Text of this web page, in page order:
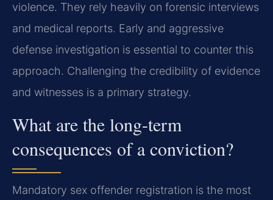
violence. They rely heavily on forensic interviews
and medical reports. Early and aggressive
defense investigation is essential to counter this
approach. Challenging the credibility of evidence
and witnesses is a primary strategy.
What are the long-term
consequences of a conviction?
Mandatory sex offender registration is the most